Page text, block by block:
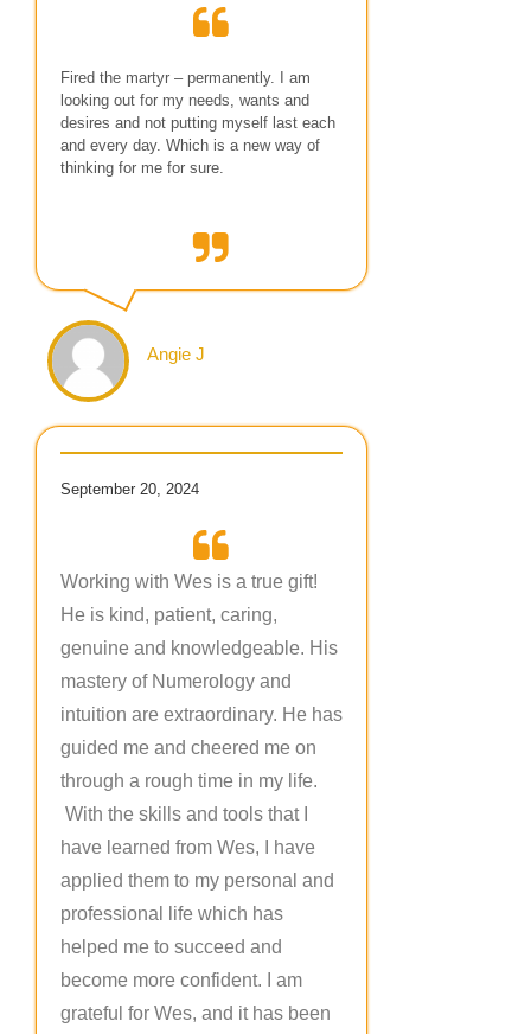
Fired the martyr – permanently. I am
looking out for my needs, wants and
desires and not putting myself last each
and every day. Which is a new way of
thinking for me for sure.
Angie J
September 20, 2024
Working with Wes is a true gift!
He is kind, patient, caring,
genuine and knowledgeable. His
mastery of Numerology and
intuition are extraordinary. He has
guided me and cheered me on
through a rough time in my life.
With the skills and tools that I
have learned from Wes, I have
applied them to my personal and
professional life which has
helped me to succeed and
become more confident. I am
grateful for Wes, and it has been